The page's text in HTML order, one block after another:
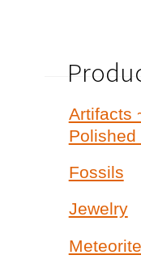
Artifacts
Polished
Fossils
Jewelry